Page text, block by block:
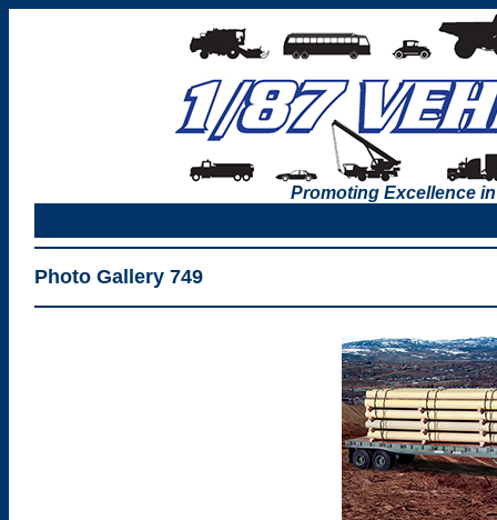
Promoting Excellence
Photo Gallery 749